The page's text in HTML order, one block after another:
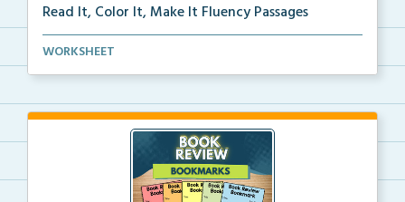
Read It, Color It, Make It Fluency Passages
Interactive fluency passages that help students buil...
WORKSHEET